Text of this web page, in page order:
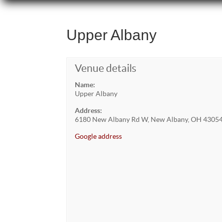
Upper Albany
Venue details
Name:
Upper Albany
Address:
6180 New Albany Rd W, New Albany, OH
Google address